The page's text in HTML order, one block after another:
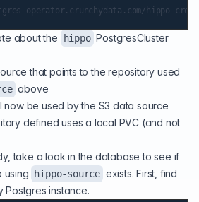
about the hippo PostgresCluster
that points to the repository used
above
now be used by the S3 data source
defined uses a local PVC (and not
take a look in the database to see if
using
hippo-source exists. First, find
Postgres instance.